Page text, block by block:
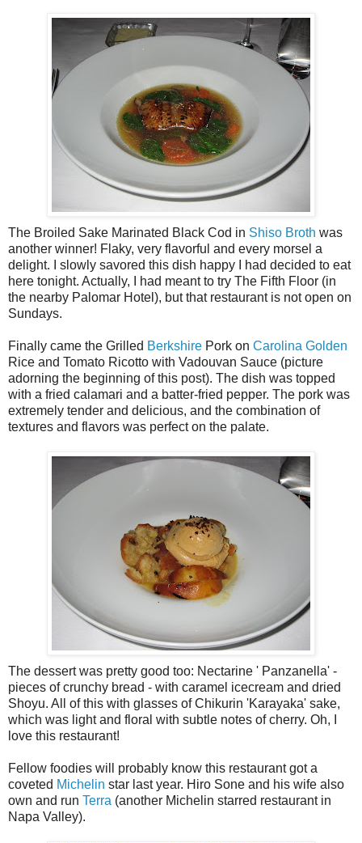
The Broiled Sake Marinated Black Cod in Shiso Broth was
another winner! Flaky, very flavorful and every morsel a
delight. I slowly savored this dish happy I had decided to eat
here tonight. Actually, I had meant to try The Fifth Floor (in
the nearby Palomar Hotel), but that restaurant is not open on
Sundays.
Finally came the Grilled Berkshire Pork on Carolina Golden
Rice and Tomato Ricotto with Vadouvan Sauce (picture
adorning the beginning of this post). The dish was topped
with a fried calamari and a batter-fried pepper. The pork was
extremely tender and delicious, and the combination of
textures and flavors was perfect on the palate.
The dessert was pretty good too: Nectarine ' Panzanella' -
pieces of crunchy bread - with caramel icecream and dried
Shoyu. All of this with glasses of Chikurin 'Karayaka' sake,
which was light and floral with subtle notes of cherry. Oh, I
love this restaurant!
Fellow foodies will probably know this restaurant got a
coveted Michelin star last year. Hiro Sone and his wife also
own and run Terra (another Michelin starred restaurant in
Napa Valley).